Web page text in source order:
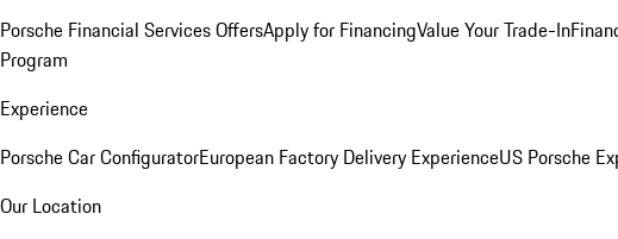
Porsche Financial Services OffersApply for FinancingValue Your Trade-In
Program
Experience
Porsche Car ConfiguratorEuropean Factory Delivery ExperienceUS Porsche
Our Location